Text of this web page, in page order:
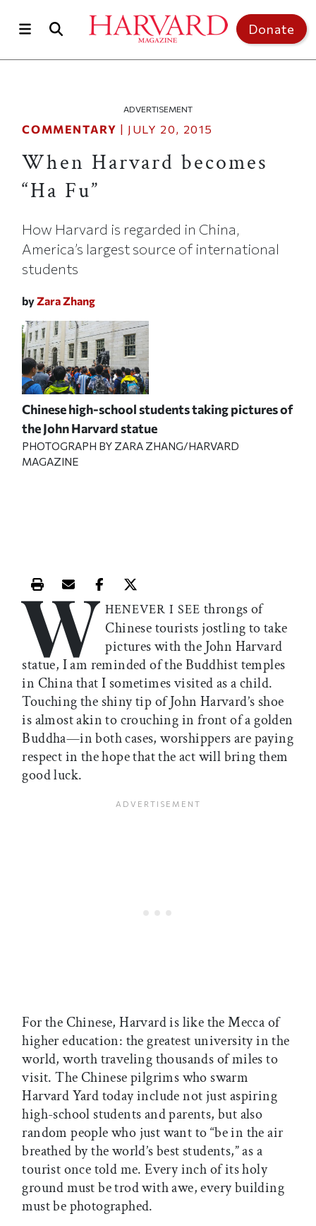
Donate
ADVERTISEMENT
COMMENTARY | JULY 20, 2015
When Harvard becomes
“Ha Fu”
How Harvard is regarded in China,
America’s largest source of international
students
byZara Zhang
Chinese high-school students taking pictures of
the John Harvard statue
PHOTOGRAPH BY ZARA ZHANG/HARVARD
MAGAZINE
Print this article
Email this article
Share this article on Facebook
Share this article on X
W HENEVER I SEE throngs of
Chinese tourists jostling to take
pictures with the John Harvard
statue, I am reminded of the Buddhist temples
in China that I sometimes visited as a child.
Touching the shiny tip of John Harvard’s shoe
is almost akin to crouching in front of a golden
Buddha—in both cases, worshippers are paying
respect in the hope that the act will bring them
good luck.
For the Chinese, Harvard is like the Mecca of
higher education: the greatest university in the
world, worth traveling thousands of miles to
visit. The Chinese pilgrims who swarm
Harvard Yard today include not just aspiring
high-school students and parents, but also
random people who just want to “be in the air
breathed by the world’s best students,” as a
tourist once told me. Every inch of its holy
ground must be trod with awe, every building
must be photographed.